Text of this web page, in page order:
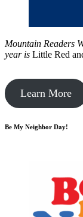
Mountain Readers
year is Little Red
Learn More
Be My Neighbor Day!